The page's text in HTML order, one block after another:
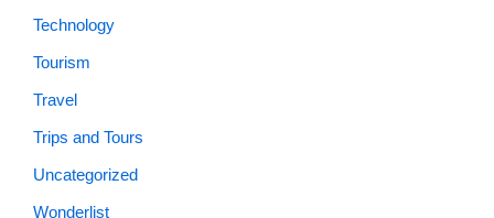
Technology
Tourism
Travel
Trips and Tours
Uncategorized
Wonderlist